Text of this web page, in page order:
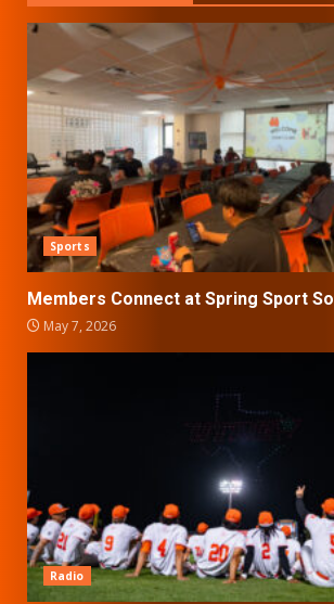
Sports
Members Connect at Spring Sport
May 7, 2026
Radio